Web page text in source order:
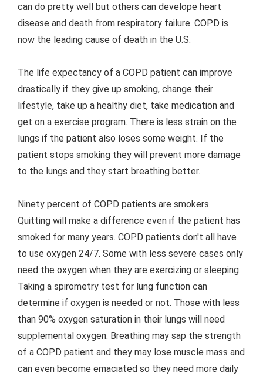
can do pretty well but others can develope heart
disease and death from respiratory failure. COPD is
now the leading cause of death in the U.S.
The life expectancy of a COPD patient can improve
drastically if they give up smoking, change their
lifestyle, take up a healthy diet, take medication and
get on a exercise program. There is less strain on the
lungs if the patient also loses some weight. If the
patient stops smoking they will prevent more damage
to the lungs and they start breathing better.
Ninety percent of COPD patients are smokers.
Quitting will make a difference even if the patient has
smoked for many years. COPD patients don't all have
to use oxygen 24/7. Some with less severe cases only
need the oxygen when they are exercizing or sleeping.
Taking a spirometry test for lung function can
determine if oxygen is needed or not. Those with less
than 90% oxygen saturation in their lungs will need
supplemental oxygen. Breathing may sap the strength
of a COPD patient and they may lose muscle mass and
can even become emaciated so they need more daily